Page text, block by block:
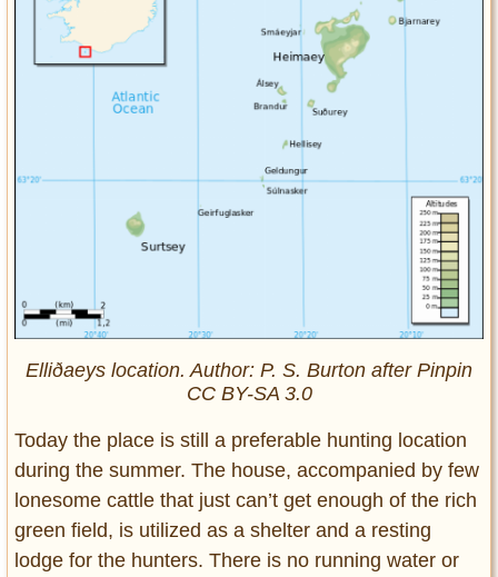
Elliðaeys location. Author: P. S. Burton after Pinpin
CC BY-SA 3.0
Today the place is still a preferable hunting location
during the summer. The house, accompanied by few
lonesome cattle that just can’t get enough of the rich
green field, is utilized as a shelter and a resting
lodge for the hunters. There is no running water or